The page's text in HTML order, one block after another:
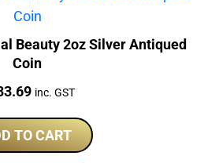
Beauty 2oz Silver Antiqued
Coin
inc. GST
TO CART